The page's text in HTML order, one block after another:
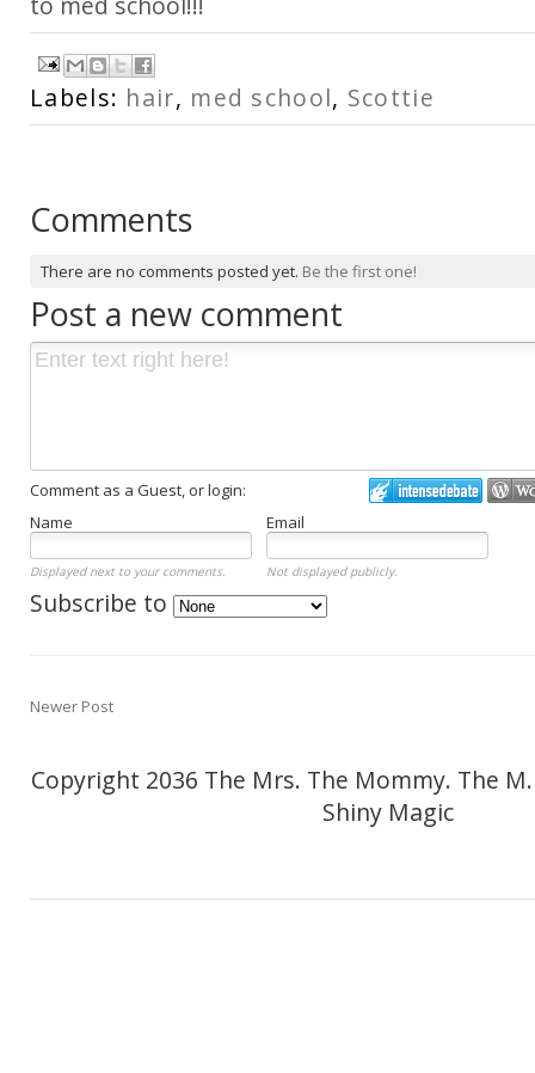
Labels: hair, med school, Scottie
Comments
There are no comments posted yet. Be the first one!
Post a new comment
Comment as a Guest, or login:
Name
Email
Displayed next to your comments. Not displayed publicly.
Subscribe to
Newer Post
Copyright 2036 The Mrs. The Mommy. The
Shiny Magic